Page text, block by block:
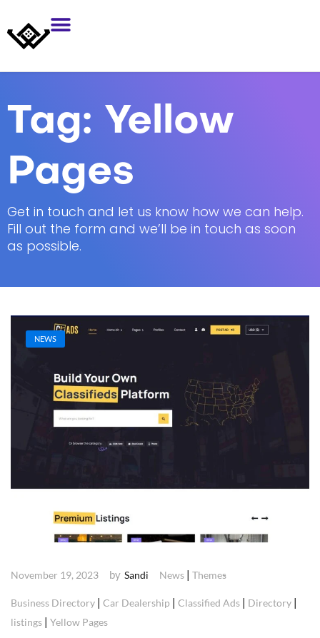
Tag: Yellow
Pages
Get in touch and let us know how we can help.
Fill out the form and we’ll be in touch as soon
as possible.
NEWS
November 19, 2023 by Sandi News | Themes
Business Directory | Car Dealership | Classified Ads | Directory |
listings | Yellow Pages